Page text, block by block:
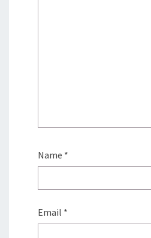
Name *
Email *